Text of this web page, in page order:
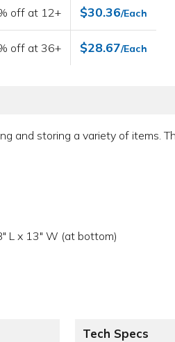
off at 12+ $30.36/Each
off at 36+ $28.67/Each
and storing a variety of items.
L x 13" W (at bottom)
Tech Specs